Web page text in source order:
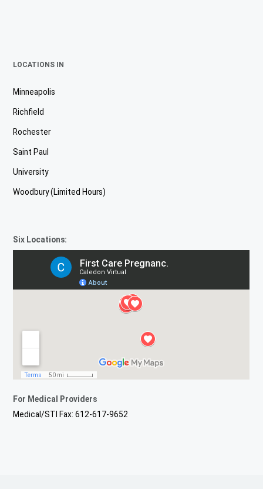
LOCATIONS IN
Minneapolis
Richfield
Rochester
Saint Paul
University
Woodbury (Limited Hours)
Six Locations:
For Medical Providers
Medical/STI Fax: 612-617-9652